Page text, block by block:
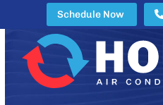
content
Schedule Now